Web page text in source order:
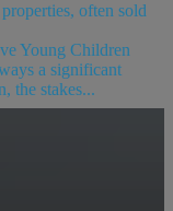
often sold
Young Children
a significant
the stakes...